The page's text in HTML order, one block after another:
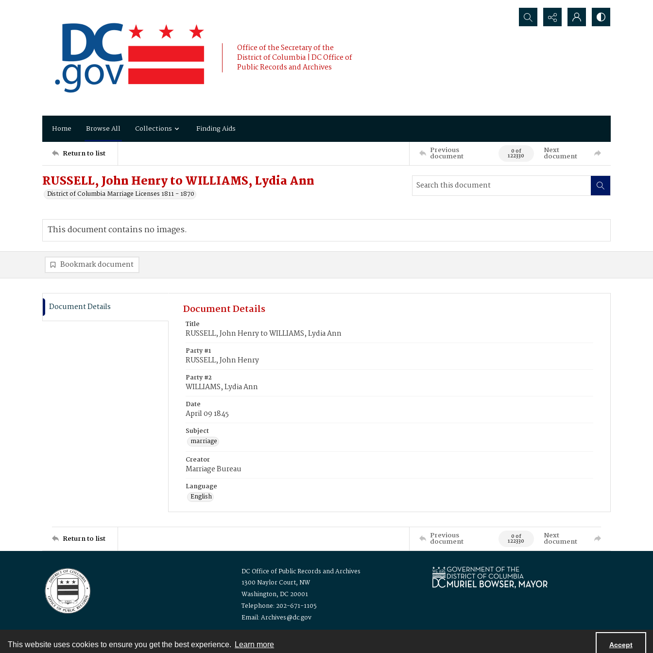
This website uses cookies to ensure you get the best experience. Learn more Accept
Office of the Secretary of the
District of Columbia | DC Office of
Public Records and Archives
Search...
Home Browse All Collections Finding Aids
Return to list Previous
document 0 of
122330
Next
document
RUSSELL, John Henry to WILLIAMS, Lydia Ann
District of Columbia Marriage Licenses 1811 - 1870
This document contains no images.
Bookmark document
Document Details Document Details
Title
RUSSELL, John Henry to WILLIAMS, Lydia Ann
Party #1
RUSSELL, John Henry
Party #2
WILLIAMS, Lydia Ann
Date
April 09 1845
Subject
marriage
Creator
Marriage Bureau
Language
English
Return to list Previous
document 0 of
122330
Next
document
DC Office of Public Records and Archives
1300 Naylor Court, NW
Washington, DC 20001
Telephone: 202-671-1105
Email: Archives@dc.gov
Contact